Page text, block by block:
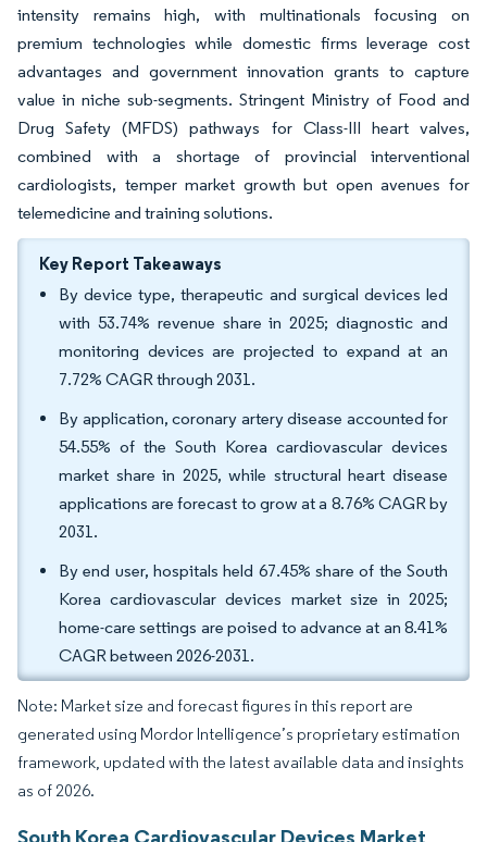
intensity remains high, with multinationals focusing on
premium technologies while domestic firms leverage cost
advantages and government innovation grants to capture
value in niche sub-segments. Stringent Ministry of Food and
Drug Safety (MFDS) pathways for Class-III heart valves,
combined with a shortage of provincial interventional
cardiologists, temper market growth but open avenues for
telemedicine and training solutions.
Key Report Takeaways
By device type, therapeutic and surgical devices led
with 53.74% revenue share in 2025; diagnostic and
monitoring devices are projected to expand at an
7.72% CAGR through 2031.
By application, coronary artery disease accounted for
54.55% of the South Korea cardiovascular devices
market share in 2025, while structural heart disease
applications are forecast to grow at a 8.76% CAGR by
2031.
By end user, hospitals held 67.45% share of the South
Korea cardiovascular devices market size in 2025;
home-care settings are poised to advance at an 8.41%
CAGR between 2026-2031.
Note: Market size and forecast figures in this report are
generated using Mordor Intelligence’s proprietary estimation
framework, updated with the latest available data and insights
as of 2026.
South Korea Cardiovascular Devices Market